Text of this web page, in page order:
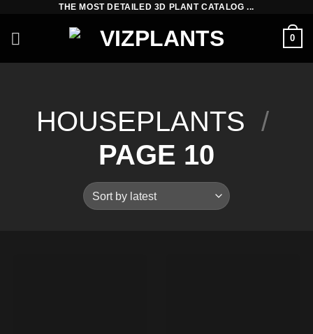
content
THE MOST DETAILED 3D PLANT CATALOG ...
0
HOUSEPLANTS /
PAGE 10